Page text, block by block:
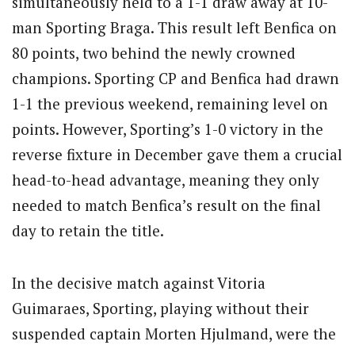
man Sporting Braga. This result left Benfica on
80 points, two behind the newly crowned
champions. Sporting CP and Benfica had drawn
1-1 the previous weekend, remaining level on
points. However, Sporting’s 1-0 victory in the
reverse fixture in December gave them a crucial
head-to-head advantage, meaning they only
needed to match Benfica’s result on the final
day to retain the title.
In the decisive match against Vitoria
Guimaraes, Sporting, playing without their
suspended captain Morten Hjulmand, were the